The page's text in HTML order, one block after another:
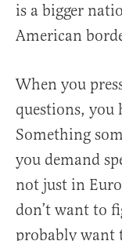
is a bigger
American
When you
questions, you
Something
you demand
not just in
don’t want to
probably want